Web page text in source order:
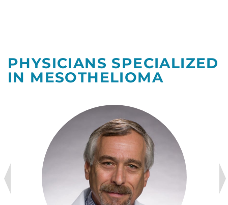
PHYSICIANS SPECIALIZED
IN MESOTHELIOMA